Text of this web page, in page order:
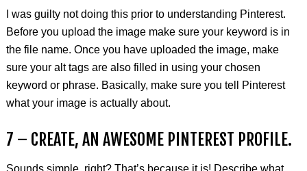
I was guilty not doing this prior to understanding Pinterest.
Before you upload the image make sure your keyword is in
the file name. Once you have uploaded the image, make
sure your alt tags are also filled in using your chosen
keyword or phrase. Basically, make sure you tell Pinterest
what your image is actually about.
7 – CREATE, AN AWESOME PINTEREST PROFILE.
Sounds simple, right? That’s because it is! Describe what